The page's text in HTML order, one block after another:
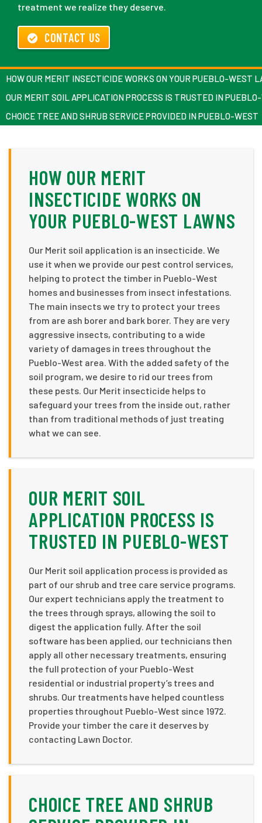
treatment we realize they deserve.
CONTACT US
HOW OUR MERIT INSECTICIDE WORKS ON YOUR PUEBLO-WEST
OUR MERIT SOIL APPLICATION PROCESS IS TRUSTED IN
CHOICE TREE AND SHRUB SERVICE PROVIDED IN PUEBLO-WEST
HOW OUR MERIT
INSECTICIDE WORKS ON
YOUR PUEBLO-WEST LAWNS
Our Merit soil application is an insecticide. We
use it when we provide our pest control services,
helping to protect the timber in Pueblo-West
homes and businesses from insect infestations.
The main insects we try to protect your trees
from are ash borer and bark borer. They are very
aggressive insects, contributing to a wide
variety of damages in trees throughout the
Pueblo-West area. With the added safety of the
soil program, we desire to rid our trees from
these pests. Our Merit insecticide helps to
safeguard your trees from the inside out, rather
than from traditional methods of just treating
what we can see.
OUR MERIT SOIL
APPLICATION PROCESS IS
TRUSTED IN PUEBLO-WEST
Our Merit soil application process is provided as
part of our shrub and tree care service programs.
Our expert technicians apply the treatment to
the trees through sprays, allowing the soil to
digest the application fully. After the soil
software has been applied, our technicians then
apply all other necessary treatments, ensuring
the full protection of your Pueblo-West
residential or industrial property’s trees and
shrubs. Our treatments have helped countless
properties throughout Pueblo-West since 1972.
Provide your timber the care it deserves by
contacting Lawn Doctor.
CHOICE TREE AND SHRUB